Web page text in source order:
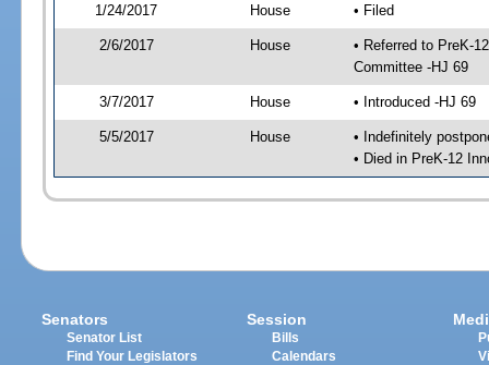
1/24/2017
House • Filed
2/6/2017 House
• Referred to PreK-
Committee -HJ 69
3/7/2017 House • Introduced -HJ 69
5/5/2017 House
• Indefinitely
• Died in PreK-12
Senators
Senator List
Find Your Legislators
Session
Bills
Calendars